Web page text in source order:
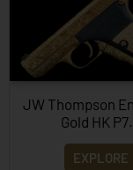
JW Thompson
Gold HK
EXPLORE